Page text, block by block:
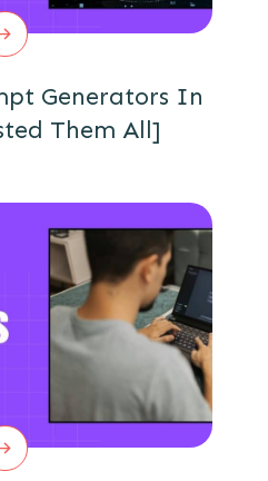
Generators In
Them All]